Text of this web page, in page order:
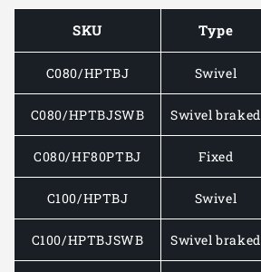
C/W
BROWN
POLYURETHANE
TYRE/CAST
IRON
WHEEL
250-
SKU Type
C080/HPTBJ Swivel
C080/HPTBJSWB Swivel braked
C080/HF80PTBJ Fixed
C100/HPTBJ Swivel
C100/HPTBJSWB Swivel braked